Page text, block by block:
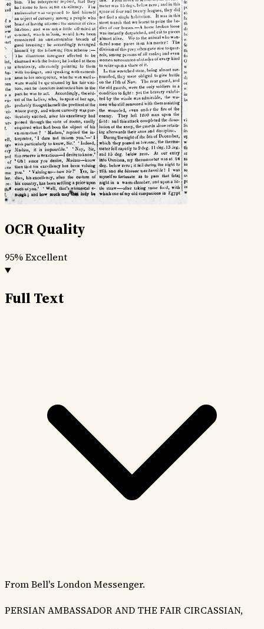
OCR Quality
95%Excellent
Full Text
From Bell's London Messenger.
PERSIAN AMBASSADOR AND THE FAIR CIRCASSIAN,